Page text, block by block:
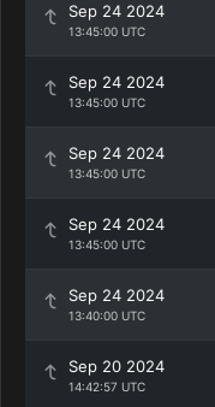
Sep 24 2024
13:45:00 UTC
Sep 24 2024
13:45:00 UTC
Sep 24 2024
13:45:00 UTC
Sep 24 2024
13:45:00 UTC
Sep 24 2024
13:40:00 UTC
Sep 20 2024
14:42:57 UTC